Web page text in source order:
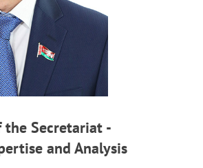
the Secretariat -
and Analysis